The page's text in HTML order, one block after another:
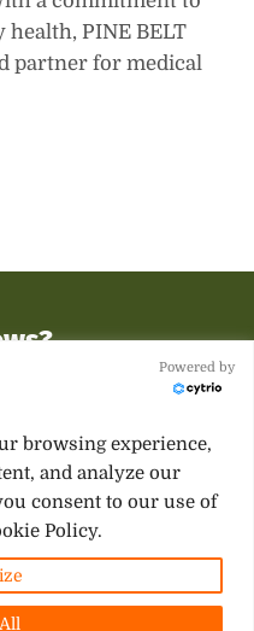
PINE BELT
partner for medical
and you
Us
420 News· All Rights
Powered by
browsing experience,
and analyze our
consent to our use of
Policy.